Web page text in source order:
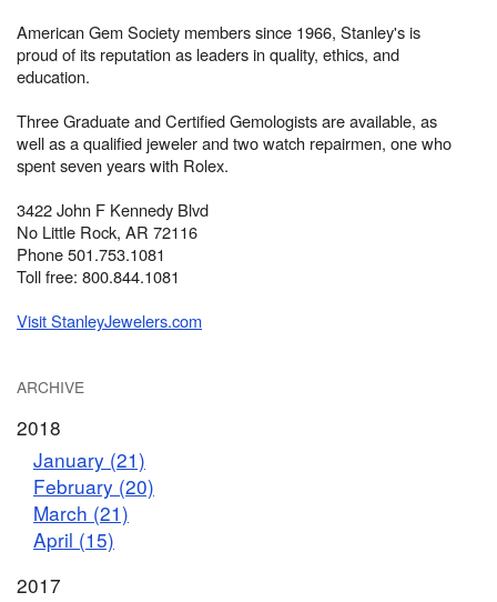
American Gem Society members since 1966, Stanley's is
proud of its reputation as leaders in quality, ethics, and
education.
Three Graduate and Certified Gemologists are available, as
well as a qualified jeweler and two watch repairmen, one who
spent seven years with Rolex.
3422 John F Kennedy Blvd
No Little Rock, AR 72116
Phone 501.753.1081
Toll free: 800.844.1081
Visit StanleyJewelers.com
ARCHIVE
2018
January (21)
February (20)
March (21)
April (15)
2017